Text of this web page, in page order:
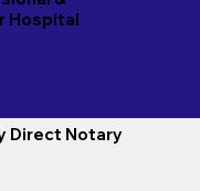
Hospital
Direct Notary